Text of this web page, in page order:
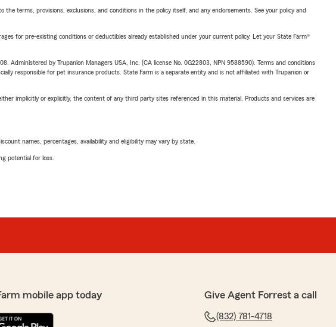
terms, provisions, exclusions, and conditions in the policy itself, and any endorsements. See your policy and
for pre-existing conditions or deductibles already established under your current policy. Let your State Farm®
Administered by Trupanion Managers USA, Inc. (CA license No. 0G22803, NPN 9588590). Terms and conditions
responsible for pet insurance products. State Farm is a separate entity and is not affiliated with Trupanion or
implicitly or explicitly, the content of any third party sites referenced in this material. Products and services are
names, percentages, availability and eligibility may vary by state.
potential for loss.
mobile app today Give Agent Forrest a call
(832) 781-4718